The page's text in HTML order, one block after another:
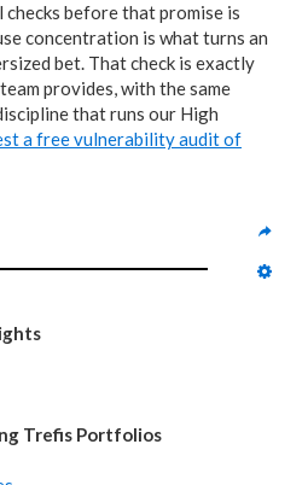
before that promise is
concentration is what turns an
bet. That check is exactly
team provides, with the same
that runs our High
a free vulnerability audit of
Trefis Portfolios